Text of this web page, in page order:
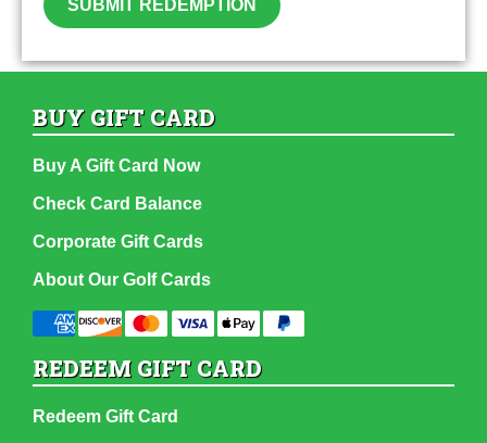
SUBMIT REDEMPTION
BUY GIFT CARD
Buy A Gift Card Now
Check Card Balance
Corporate Gift Cards
About Our Golf Cards
REDEEM GIFT CARD
Redeem Gift Card